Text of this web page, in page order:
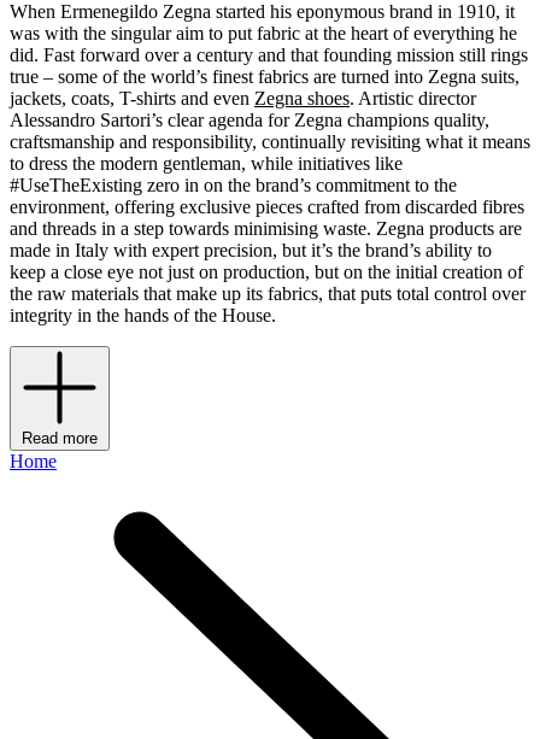
When Ermenegildo Zegna started his eponymous brand in 1910, it
was with the singular aim to put fabric at the heart of everything he
did. Fast forward over a century and that founding mission still rings
true – some of the world’s finest fabrics are turned into Zegna suits,
jackets, coats, T-shirts and even Zegna shoes. Artistic director
Alessandro Sartori’s clear agenda for Zegna champions quality,
craftsmanship and responsibility, continually revisiting what it means
to dress the modern gentleman, while initiatives like
#UseTheExisting zero in on the brand’s commitment to the
environment, offering exclusive pieces crafted from discarded fibres
and threads in a step towards minimising waste. Zegna products are
made in Italy with expert precision, but it’s the brand’s ability to
keep a close eye not just on production, but on the initial creation of
the raw materials that make up its fabrics, that puts total control over
integrity in the hands of the House.
Read more
Home